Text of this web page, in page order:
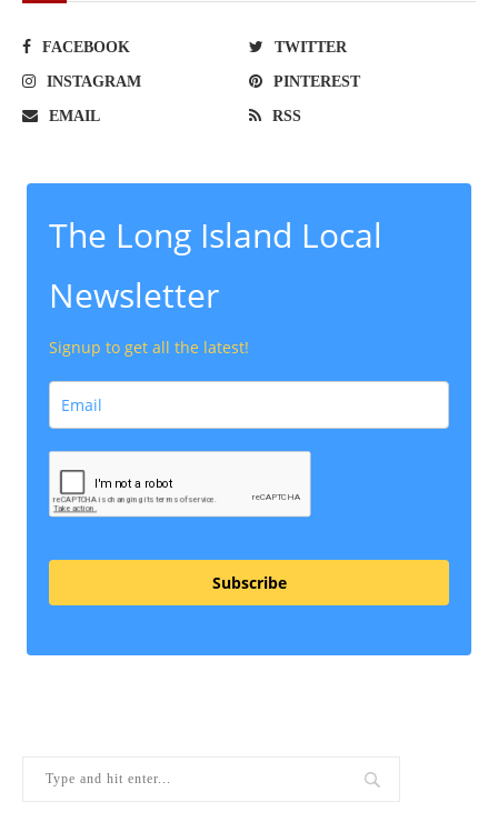
FACEBOOK TWITTER
INSTAGRAM PINTEREST
EMAIL RSS
The Long Island Local
Newsletter
Signup to get all the latest!
Subscribe